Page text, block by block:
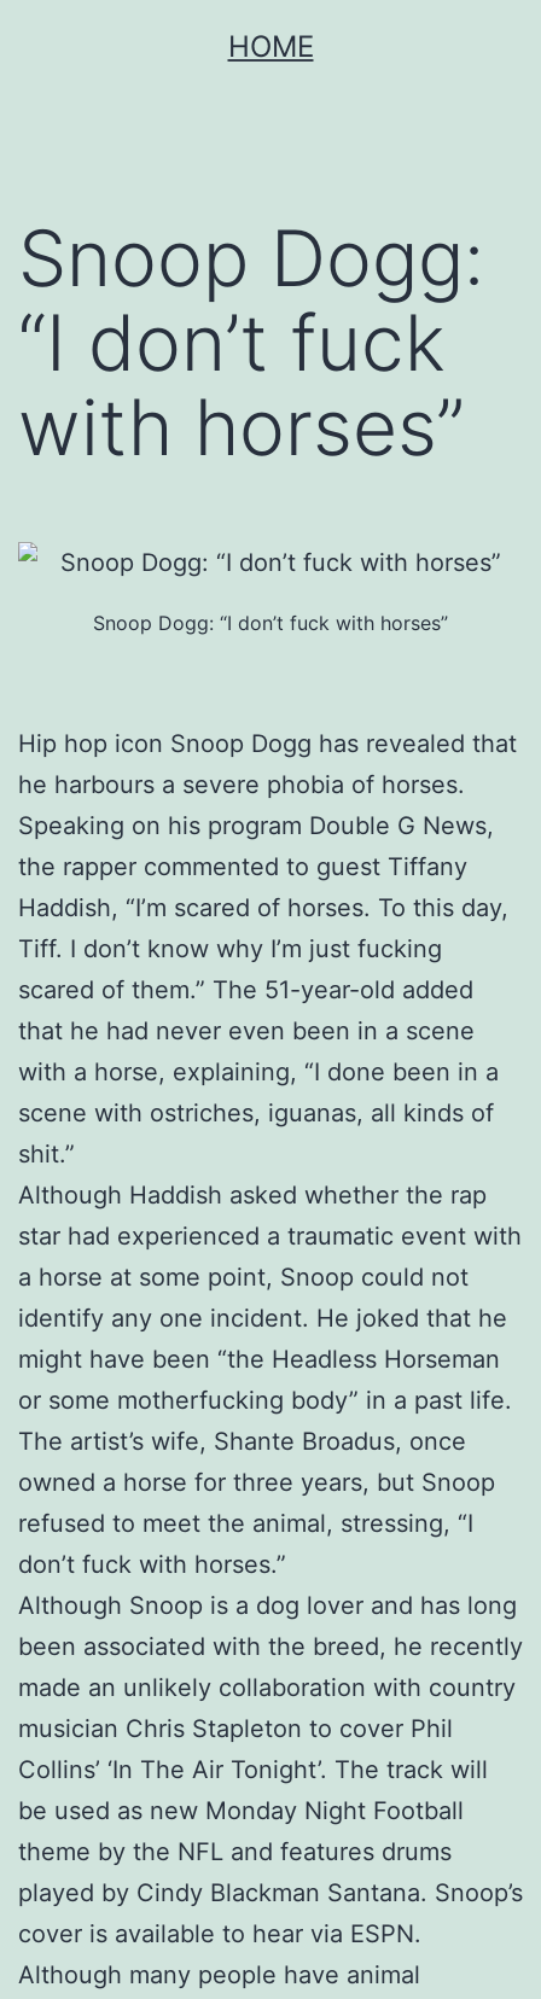
HOME
Snoop Dogg:
“I don’t fuck
with horses”
Snoop Dogg: “I don’t fuck with horses”
Hip hop icon Snoop Dogg has revealed that
he harbours a severe phobia of horses.
Speaking on his program Double G News,
the rapper commented to guest Tiffany
Haddish, “I’m scared of horses. To this day,
Tiff. I don’t know why I’m just fucking
scared of them.” The 51-year-old added
that he had never even been in a scene
with a horse, explaining, “I done been in a
scene with ostriches, iguanas, all kinds of
shit.”
Although Haddish asked whether the rap
star had experienced a traumatic event with
a horse at some point, Snoop could not
identify any one incident. He joked that he
might have been “the Headless Horseman
or some motherfucking body” in a past life.
The artist’s wife, Shante Broadus, once
owned a horse for three years, but Snoop
refused to meet the animal, stressing, “I
don’t fuck with horses.”
Although Snoop is a dog lover and has long
been associated with the breed, he recently
made an unlikely collaboration with country
musician Chris Stapleton to cover Phil
Collins’ ‘In The Air Tonight’. The track will
be used as new Monday Night Football
theme by the NFL and features drums
played by Cindy Blackman Santana. Snoop’s
cover is available to hear via ESPN.
Although many people have animal